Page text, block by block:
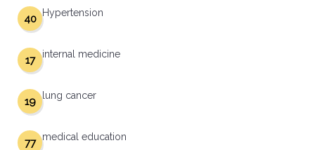
Hypertension
40
internal medicine
17
lung cancer
19
medical education
77